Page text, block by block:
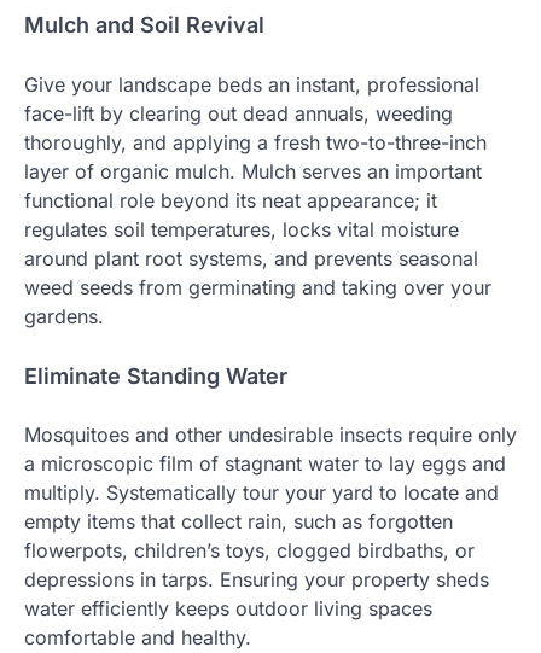
Mulch and Soil Revival
Give your landscape beds an instant, professional
face-lift by clearing out dead annuals, weeding
thoroughly, and applying a fresh two-to-three-inch
layer of organic mulch. Mulch serves an important
functional role beyond its neat appearance; it
regulates soil temperatures, locks vital moisture
around plant root systems, and prevents seasonal
weed seeds from germinating and taking over your
gardens.
Eliminate Standing Water
Mosquitoes and other undesirable insects require only
a microscopic film of stagnant water to lay eggs and
multiply. Systematically tour your yard to locate and
empty items that collect rain, such as forgotten
flowerpots, children’s toys, clogged birdbaths, or
depressions in tarps. Ensuring your property sheds
water efficiently keeps outdoor living spaces
comfortable and healthy.